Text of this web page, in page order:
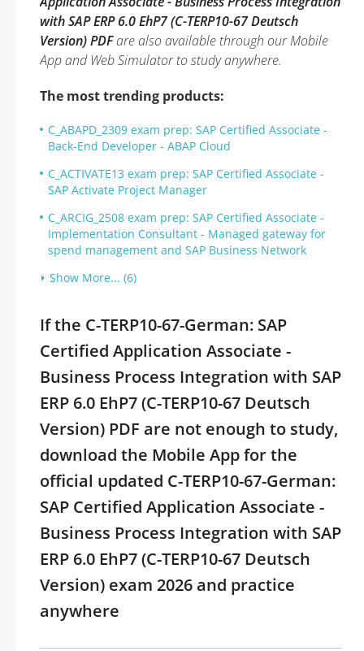
with SAP ERP 6.0 EhP7 (C-TERP10-67 Deutsch
Version) PDFare also available through our Mobile
App and Web Simulator to study anywhere.
The most trending products:
C_ABAPD_2309 exam prep: SAP Certified Associate -
Back-End Developer - ABAP Cloud
C_ACTIVATE13 exam prep: SAP Certified Associate -
SAP Activate Project Manager
C_ARCIG_2508 exam prep: SAP Certified Associate -
Implementation Consultant - Managed gateway for
spend management and SAP Business Network
Show More... (6)
If the C-TERP10-67-German: SAP
Certified Application Associate -
Business Process Integration with SAP
ERP 6.0 EhP7 (C-TERP10-67 Deutsch
Version) PDF are not enough to study,
download the Mobile App for the
official updated C-TERP10-67-German:
SAP Certified Application Associate -
Business Process Integration with SAP
ERP 6.0 EhP7 (C-TERP10-67 Deutsch
Version) exam 2026 and practice
anywhere